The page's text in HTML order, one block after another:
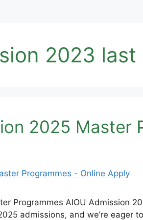
2023 last
2025 Master
Programmes AIOU Admission
admissions, and we’re